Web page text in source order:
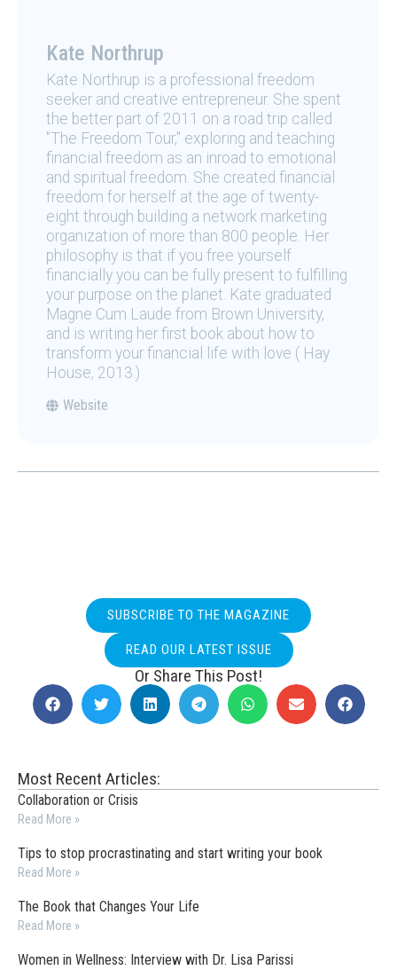
Kate Northrup
Kate Northrup is a professional freedom
seeker and creative entrepreneur. She spent
the better part of 2011 on a road trip called
"The Freedom Tour," exploring and teaching
financial freedom as an inroad to emotional
and spiritual freedom. She created financial
freedom for herself at the age of twenty-
eight through building a network marketing
organization of more than 800 people. Her
philosophy is that if you free yourself
financially you can be fully present to fulfilling
your purpose on the planet. Kate graduated
Magne Cum Laude from Brown University,
and is writing her first book about how to
transform your financial life with love ( Hay
House, 2013.)
Website
SUBSCRIBE TO THE MAGAZINE
READ OUR LATEST ISSUE
Or Share This Post!
Most Recent Articles:
Collaboration or Crisis
Read More »
Tips to stop procrastinating and start writing your book
Read More »
The Book that Changes Your Life
Read More »
Women in Wellness: Interview with Dr. Lisa Parissi